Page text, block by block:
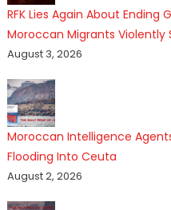
RFK Lies Again About Ending
Moroccan Migrants Violently
August 3, 2026
Moroccan Intelligence
Flooding Into Ceuta
August 2, 2026